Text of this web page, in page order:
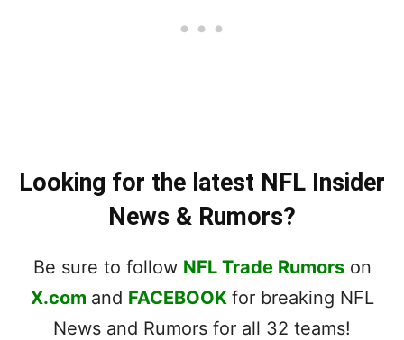
Looking for the latest NFL Insider
News & Rumors?
Be sure to follow NFL Trade Rumorson
X.com and FACEBOOK for breaking NFL
News and Rumors for all 32 teams!